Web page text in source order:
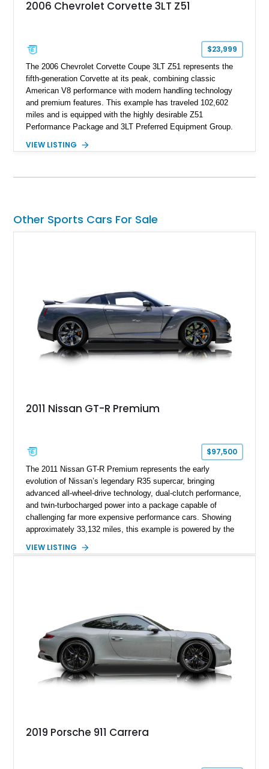
2006 Chevrolet Corvette 3LT Z51
$23,999
The 2006 Chevrolet Corvette Coupe 3LT Z51 represents the
fifth-generation Corvette at its peak, combining classic
American V8 performance with modern handling technology
and premium features. This example has traveled 102,602
miles and is equipped with the highly desirable Z51
Performance Package and 3LT Preferred Equipment Group.
engaging driving experience enthusiasts expect while adding
System, DVD Navigation, and leather-appointed seating. With
VIEW LISTING
Other Sports Cars For Sale
2011 Nissan GT-R Premium
$97,500
The 2011 Nissan GT-R Premium represents the early
evolution of Nissan’s legendary R35 supercar, bringing
advanced all-wheel-drive technology, dual-clutch performance,
and twin-turbocharged power into a package capable of
challenging far more expensive performance cars. Showing
approximately 33,132 miles, this example is powered by the
with Nissan’s lightning-fast 6-speed dual-clutch automatic
With its motorsport-inspired engineering and everyday
usability, the R35 GT-R remains one of the most significant
performance cars of its generation.
VIEW LISTING
2019 Porsche 911 Carrera